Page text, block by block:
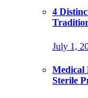
4
July 1,
Medical
Sterile